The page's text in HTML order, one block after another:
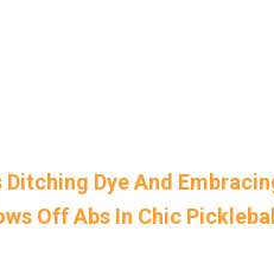
Dye And
Off Abs In Chic